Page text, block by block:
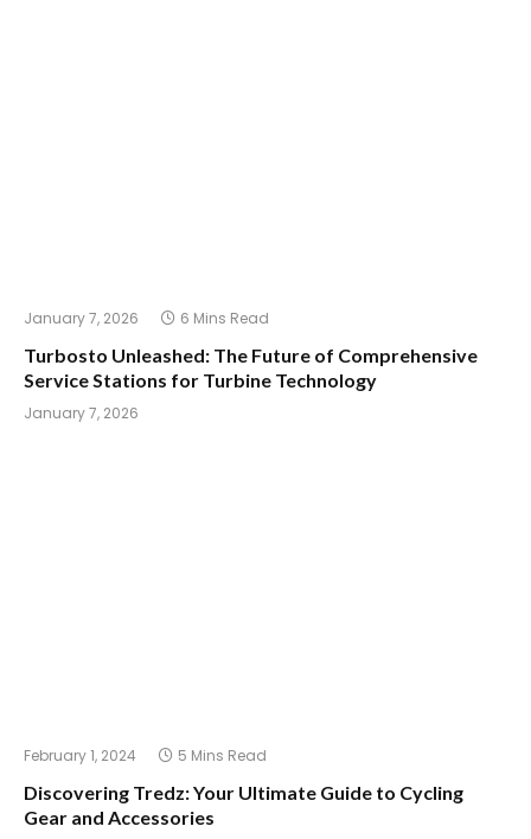
January 7, 2026 6 Mins Read
Turbosto Unleashed: The Future of Comprehensive
Service Stations for Turbine Technology
January 7, 2026
February 1, 2024 5 Mins Read
Discovering Tredz: Your Ultimate Guide to Cycling
Gear and Accessories